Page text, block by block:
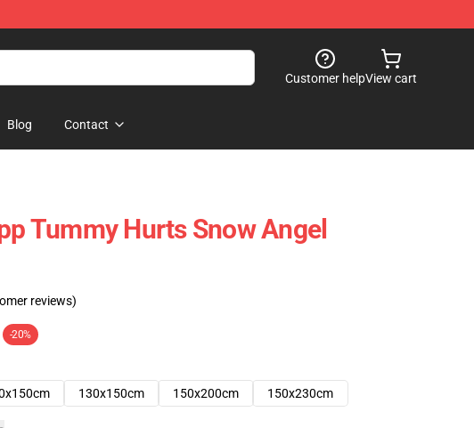
Customer helpView cart
Blog Contact
Tummy Hurts Snow Angel
reviews)
-20%
130x150cm 150x200cm 150x230cm